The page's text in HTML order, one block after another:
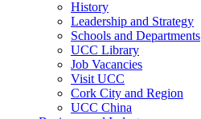
History
Leadership and Strategy
Schools and Departments
UCC Library
Job Vacancies
Visit UCC
Cork City and Region
UCC China